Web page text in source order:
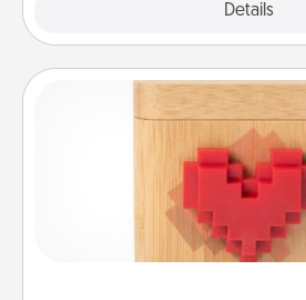
Details
Love Box
Here's a fun way to stay
love in a long-